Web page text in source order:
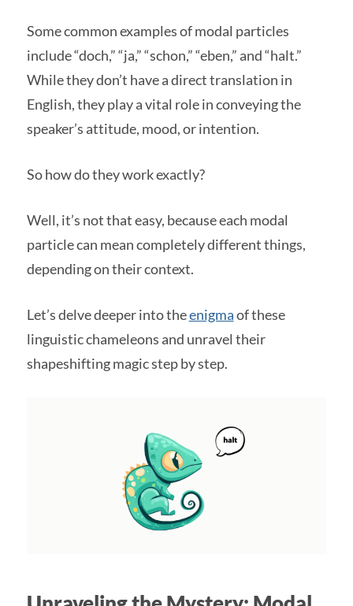
Some common examples of modal particles
include “doch,” “ja,” “schon,” “eben,” and “halt.”
While they don’t have a direct translation in
English, they play a vital role in conveying the
speaker’s attitude, mood, or intention.
So how do they work exactly?
Well, it’s not that easy, because each modal
particle can mean completely different things,
depending on their context.
Let’s delve deeper into theenigmaof these
linguistic chameleons and unravel their
shapeshifting magic step by step.